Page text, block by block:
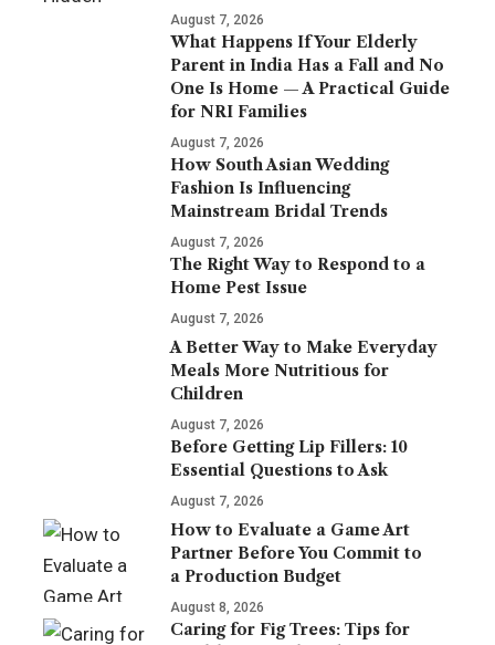
August 7, 2026
What Happens If Your Elderly
Parent in India Has a Fall and No
One Is Home — A Practical Guide
for NRI Families
August 7, 2026
How South Asian Wedding
Fashion Is Influencing
Mainstream Bridal Trends
August 7, 2026
The Right Way to Respond to a
Home Pest Issue
August 7, 2026
A Better Way to Make Everyday
Meals More Nutritious for
Children
August 7, 2026
Before Getting Lip Fillers: 10
Essential Questions to Ask
August 7, 2026
How to Evaluate a Game Art
Partner Before You Commit to
a Production Budget
August 8, 2026
Caring for Fig Trees: Tips for